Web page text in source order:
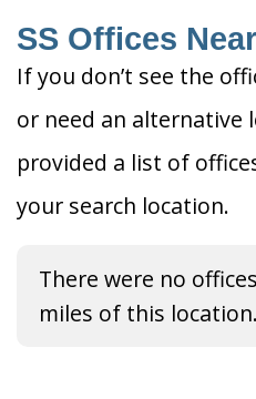
SS Offices
If you don’t see the
or need an alternative
provided a list of
your search location.
There were no
miles of this location.